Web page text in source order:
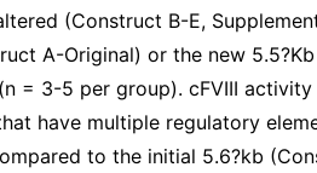
(Construct B-E,
A-Original) or the new
= 3-5 per group). cFVIII
have multiple regulatory
to the initial 5.6?kb